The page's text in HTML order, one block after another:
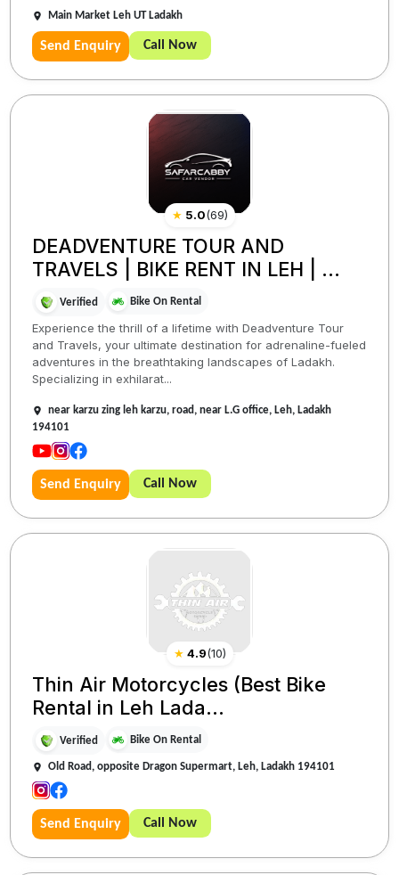
Main Market Leh UT Ladakh
Send Enquiry Call Now
★ 5.0(69)
DEADVENTURE TOUR AND
TRAVELS | BIKE RENT IN LEH | ...
Verified Bike On Rental
Experience the thrill of a lifetime with Deadventure Tour
and Travels, your ultimate destination for adrenaline-fueled
adventures in the breathtaking landscapes of Ladakh.
Specializing in exhilarat...
near karzu zing leh karzu, road, near L.G office, Leh, Ladakh
194101
Send Enquiry Call Now
★ 4.9(10)
Thin Air Motorcycles (Best Bike
Rental in Leh Lada...
Verified Bike On Rental
Old Road, opposite Dragon Supermart, Leh, Ladakh 194101
Send Enquiry Call Now